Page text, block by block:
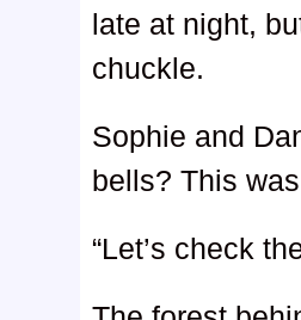
late at night,
chuckle.
Sophie and
bells? This
“Let’s check